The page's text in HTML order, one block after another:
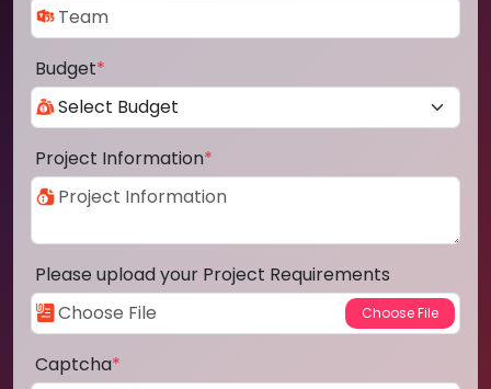
Budget*
Project Information*
Please upload your Project Requirements
Captcha*